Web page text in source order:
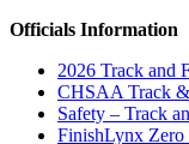
Officials Information
2026 Track and
CHSAA Track
Safety – Track
FinishLynx Zero